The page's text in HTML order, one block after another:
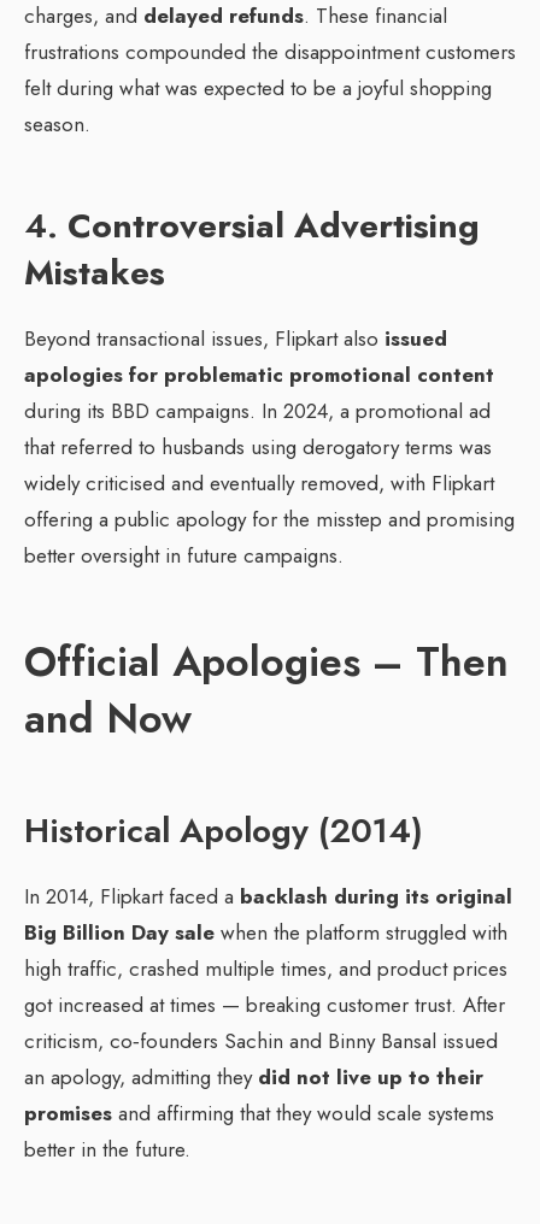
charges, and delayed refunds. These financial
frustrations compounded the disappointment customers
felt during what was expected to be a joyful shopping
season.
4. Controversial Advertising
Mistakes
Beyond transactional issues, Flipkart also issued
apologies for problematic promotional content
during its BBD campaigns. In 2024, a promotional ad
that referred to husbands using derogatory terms was
widely criticised and eventually removed, with Flipkart
offering a public apology for the misstep and promising
better oversight in future campaigns.
Official Apologies – Then
and Now
Historical Apology (2014)
In 2014, Flipkart faced a backlash during its original
Big Billion Day sale when the platform struggled with
high traffic, crashed multiple times, and product prices
got increased at times — breaking customer trust. After
criticism, co‑founders Sachin and Binny Bansal issued
an apology, admitting they did not live up to their
promises and affirming that they would scale systems
better in the future.